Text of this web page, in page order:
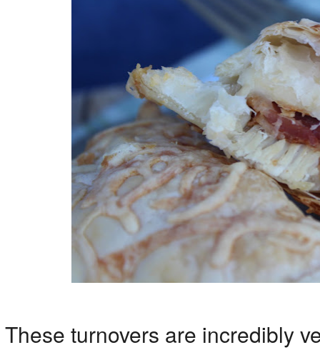
These turnovers are incredibly